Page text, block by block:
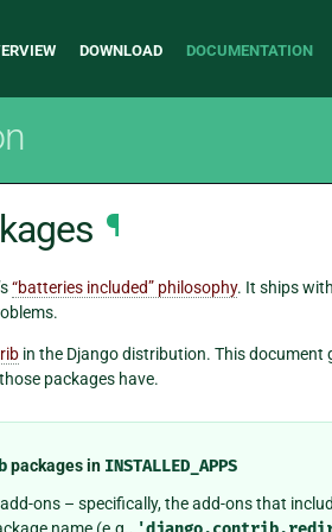
DOWNLOAD DOCUMENTATION
¶
“batteries included” philosophy. It ships
in the Django distribution. This document
packages have.
packages in INSTALLED_APPS
ons – specifically, the add-ons that